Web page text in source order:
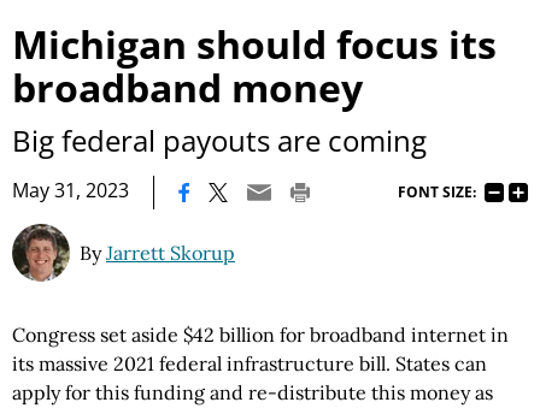
Michigan should focus its
broadband money
Big federal payouts are coming
May 31, 2023 FONT SIZE:
ByJarrett Skorup
Congress set aside $42 billion for broadband internet in
its massive 2021 federal infrastructure bill. States can
apply for this funding and re-distribute this money as